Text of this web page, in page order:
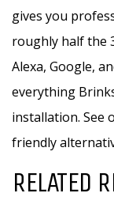
gives you
roughly half the
Alexa, Google,
everything
installation. See
friendly
RELATED